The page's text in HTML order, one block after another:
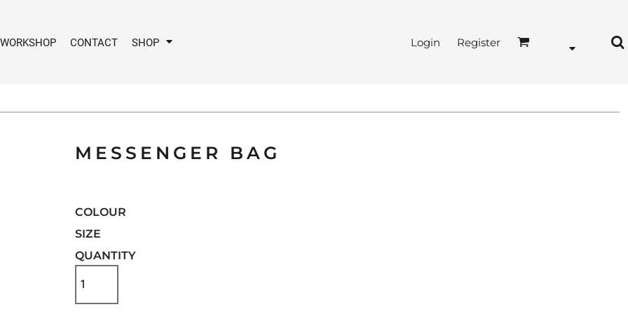
CONTACT SHOP Login Register
MESSENGER BAG
COLOUR
SIZE
QUANTITY